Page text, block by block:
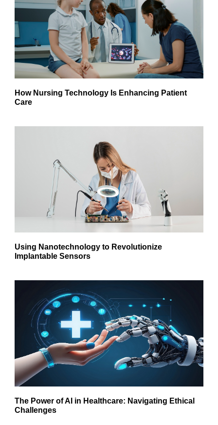
How Nursing Technology Is Enhancing Patient
Care
Using Nanotechnology to Revolutionize
Implantable Sensors
The Power of AI in Healthcare: Navigating Ethical
Challenges